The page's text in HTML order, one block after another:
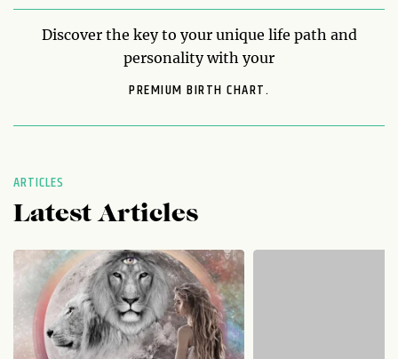
Discover the key to your unique life path and
personality with your
PREMIUM BIRTH CHART.
ARTICLES
Latest Articles